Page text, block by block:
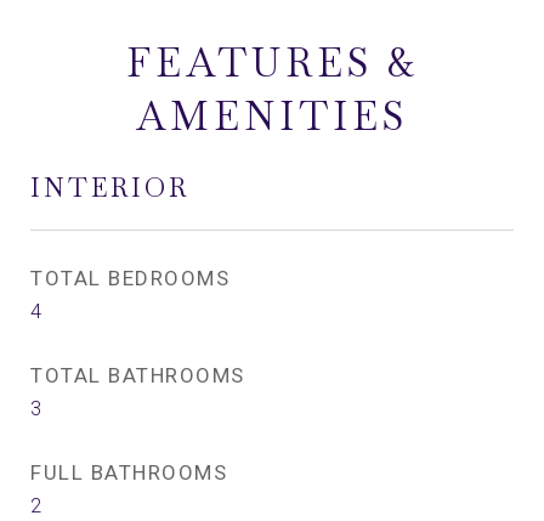
FEATURES &
AMENITIES
INTERIOR
TOTAL BEDROOMS
4
TOTAL BATHROOMS
3
FULL BATHROOMS
2